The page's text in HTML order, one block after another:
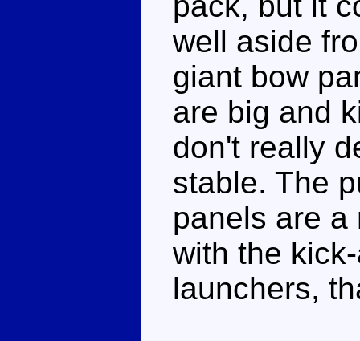
well aside
giant bow
are big and
don't really
stable. The
panels are a
with the
launchers,